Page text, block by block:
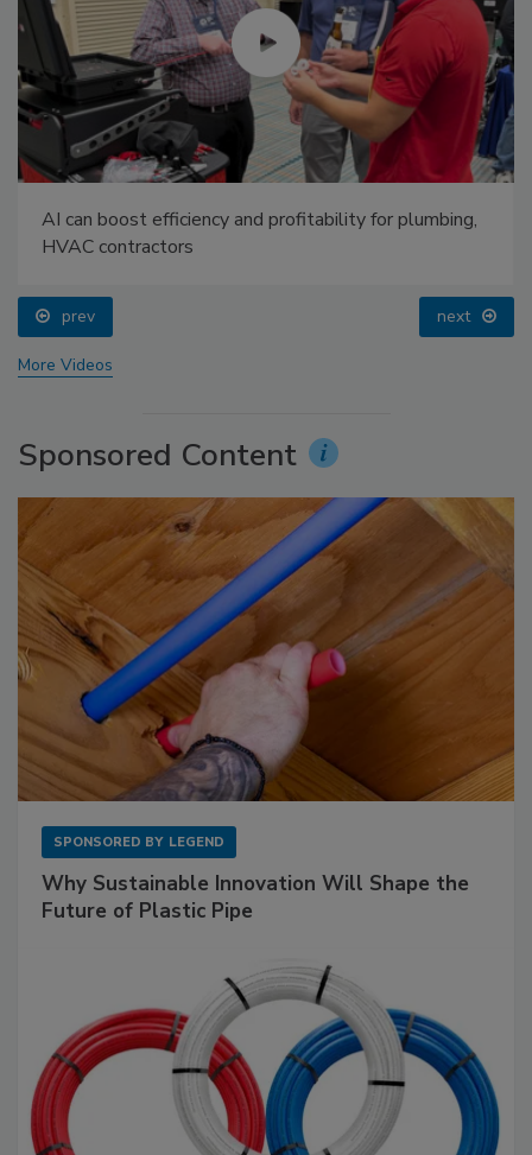
AI can boost efficiency and profitability for plumbing,
HVAC contractors
prev next
More Videos
Sponsored Content
SPONSORED BY LEGEND
Why Sustainable Innovation Will Shape the
Future of Plastic Pipe